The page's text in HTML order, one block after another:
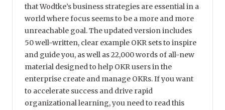
that Wodtke’s business strategies are essential in a
world where focus seems to be a more and more
unreachable goal. The updated version includes
50 well-written, clear example OKR sets to inspire
and guide you, as well as 22,000 words of all-new
material designed to help OKR users in the
enterprise create and manage OKRs. If you want
to accelerate success and drive rapid
organizational learning, you need to read this